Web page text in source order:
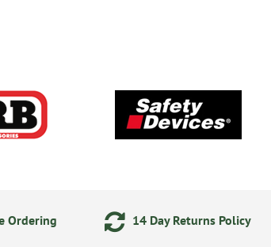
Ordering 14 Day Returns Policy